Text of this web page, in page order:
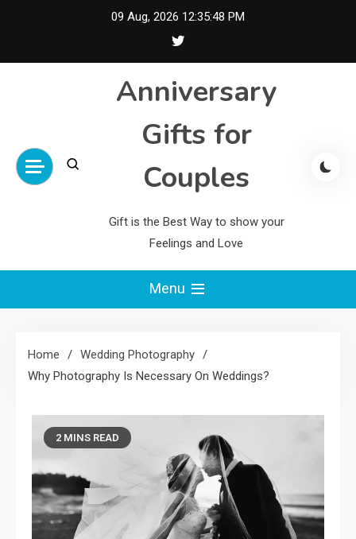
09 Aug, 2026 12:35:49 PM
Anniversary
Gifts for
Couples
Gift is the Best Way to show your
Feelings and Love
Menu
Home
Wedding Photography
Why Photography Is Necessary On Weddings?
2 MINS READ